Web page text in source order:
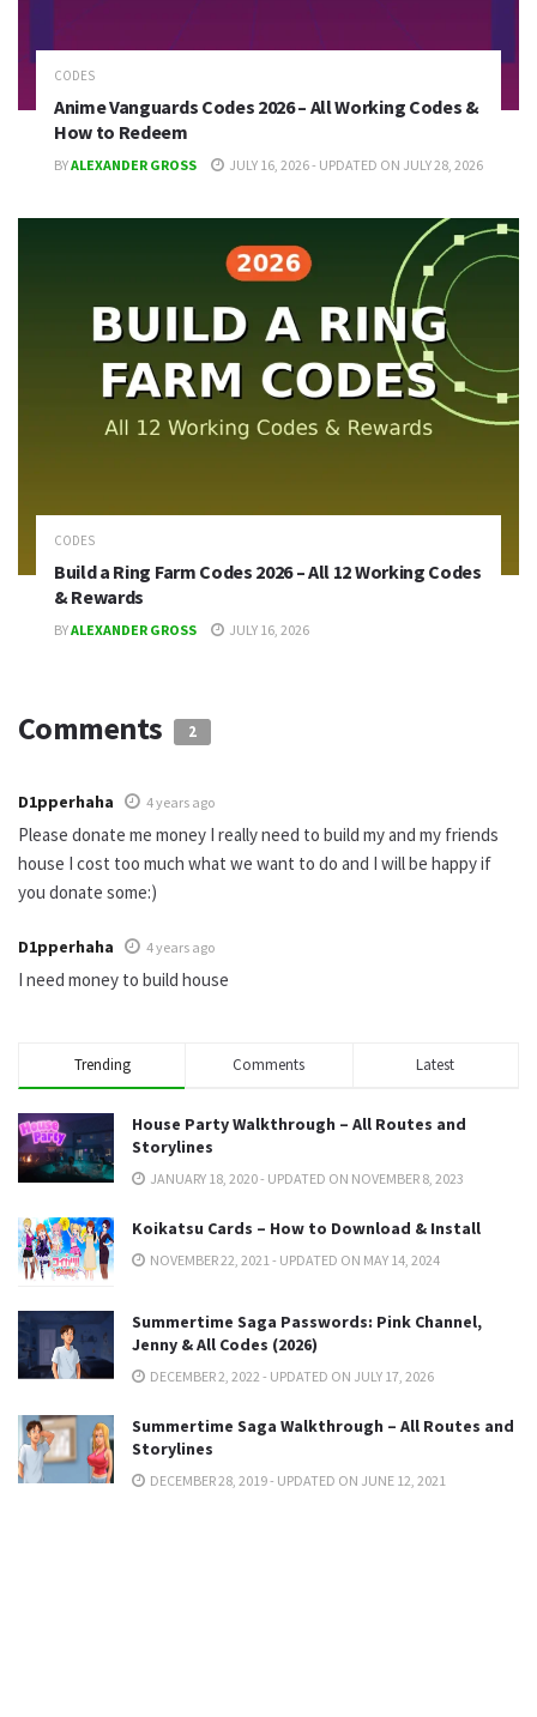
CODES
Anime Vanguards Codes 2026 – All Working Codes &
How to Redeem
BYALEXANDER GROSS JULY 16, 2026 - UPDATED ON JULY 28, 2026
CODES
Build a Ring Farm Codes 2026 – All 12 Working Codes
& Rewards
BYALEXANDER GROSS JULY 16, 2026
Comments 2
D1pperhaha 4 years ago
Please donate me money I really need to build my and my friends
house I cost too much what we want to do and I will be happy if
you donate some:)
D1pperhaha 4 years ago
I need money to build house
Trending Comments Latest
House Party Walkthrough – All Routes and
Storylines
JANUARY 18, 2020 - UPDATED ON NOVEMBER 8, 2023
Koikatsu Cards – How to Download & Install
NOVEMBER 22, 2021 - UPDATED ON MAY 14, 2024
Summertime Saga Passwords: Pink Channel,
Jenny & All Codes (2026)
DECEMBER 2, 2022 - UPDATED ON JULY 17, 2026
Summertime Saga Walkthrough – All Routes and
Storylines
DECEMBER 28, 2019 - UPDATED ON JUNE 12, 2021